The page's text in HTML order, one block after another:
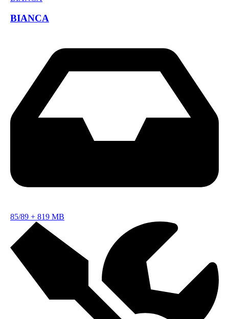
BIANCA
85/89 + 819 MB